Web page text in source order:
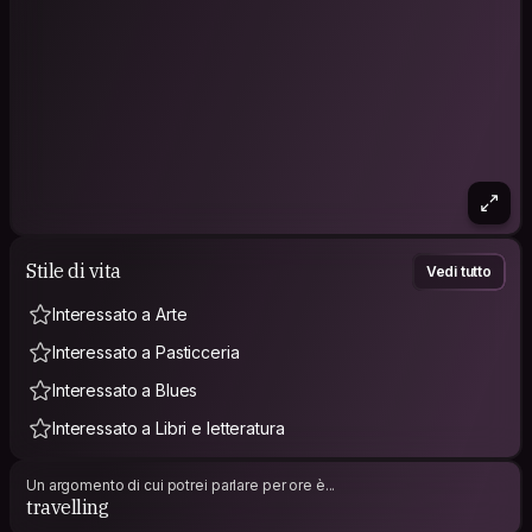
Stile di vita Vedi tutto
Interessato a Arte
Interessato a Pasticceria
Interessato a Blues
Interessato a Libri e letteratura
Un argomento di cui potrei parlare per ore è...
travelling